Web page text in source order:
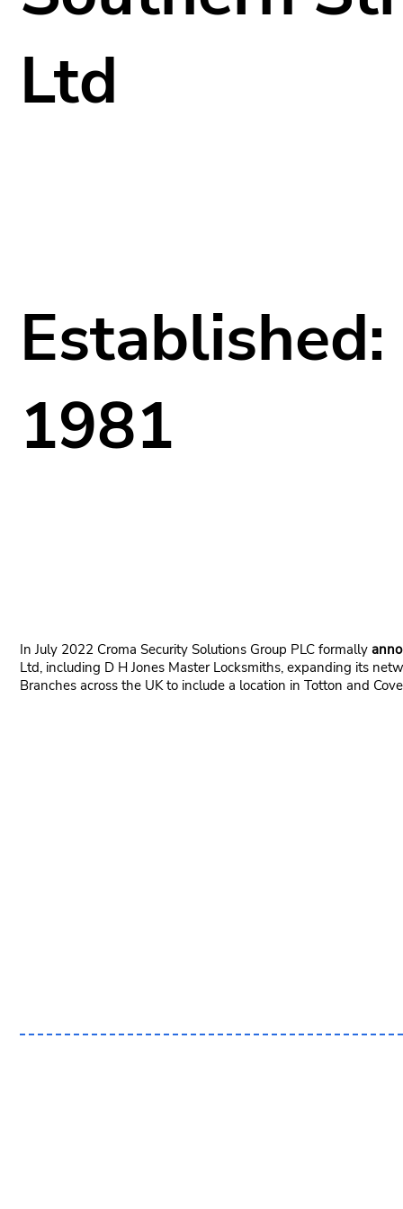
Ltd
Established:
1981
In July 2022 Croma Security Solutions Group PLC formally
Ltd, including D H Jones Master Locksmiths, expanding its
Branches across the UK to include a location in Totton and